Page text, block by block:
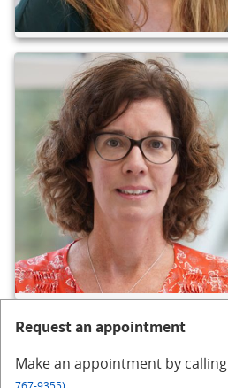
Request an appointment
Make an appointment by calling
767-9355)